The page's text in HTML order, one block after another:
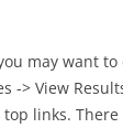
may want
-> View
links.